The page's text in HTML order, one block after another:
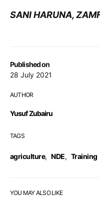
Published on
28 July 2021
AUTHOR
Yusuf Zubairu
TAGS
agriculture, NDE, Training
SANI HARUNA,
YOU MAY ALSO LIKE